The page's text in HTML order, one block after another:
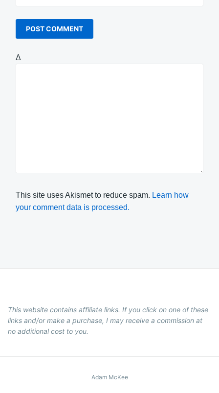
Δ
This site uses Akismet to reduce spam. Learn how
your comment data is processed.
This website contains affiliate links. If you click on one of these
links and/or make a purchase, I may receive a commission at
no additional cost to you.
Adam McKee